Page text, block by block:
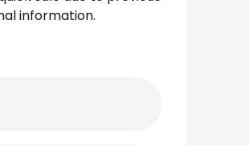
information.